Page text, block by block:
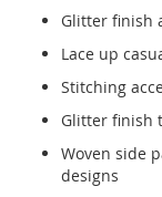
Glitter finish
Lace up
Stitching
Glitter finish
Woven side
designs